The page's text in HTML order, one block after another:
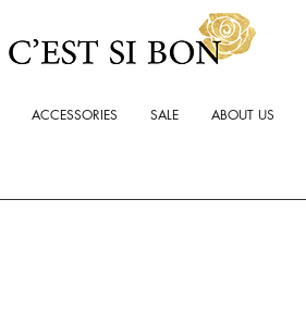
ACCESSORIES SALE ABOUT US